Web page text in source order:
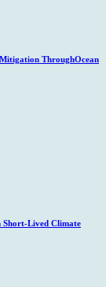
ThroughOcean
Short-Lived Climate